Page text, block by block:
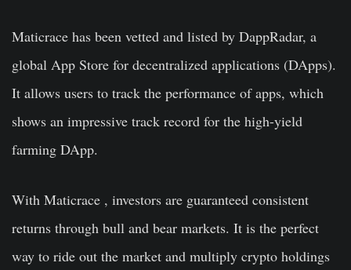
Maticrace has been vetted and listed by DappRadar, a
global App Store for decentralized applications (DApps).
It allows users to track the performance of apps, which
shows an impressive track record for the high-yield
farming DApp.
With Maticrace , investors are guaranteed consistent
returns through bull and bear markets. It is the perfect
way to ride out the market and multiply crypto holdings